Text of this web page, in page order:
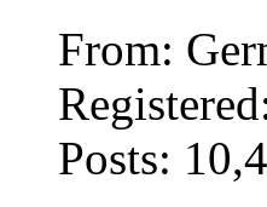
From:
Posts: